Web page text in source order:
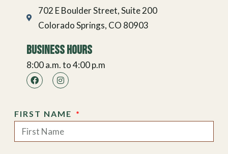
702 E Boulder Street, Suite 200
Colorado Springs, CO 80903
Business Hours
8:00 a.m. to 4:00 p.m
FIRST NAME